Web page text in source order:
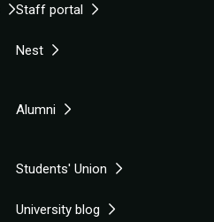
Staff portal
Nest
Alumni
Students' Union
University blog